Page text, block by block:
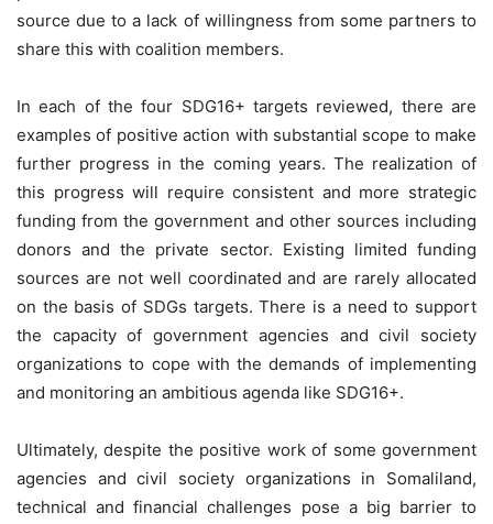
source due to a lack of willingness from some partners to
share this with coalition members.
In each of the four SDG16+ targets reviewed, there are
examples of positive action with substantial scope to make
further progress in the coming years. The realization of
this progress will require consistent and more strategic
funding from the government and other sources including
donors and the private sector. Existing limited funding
sources are not well coordinated and are rarely allocated
on the basis of SDGs targets. There is a need to support
the capacity of government agencies and civil society
organizations to cope with the demands of implementing
and monitoring an ambitious agenda like SDG16+.
Ultimately, despite the positive work of some government
agencies and civil society organizations in Somaliland,
technical and financial challenges pose a big barrier to